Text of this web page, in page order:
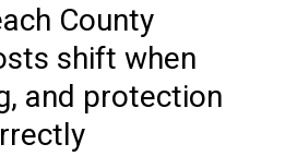
County
shift when
and protection